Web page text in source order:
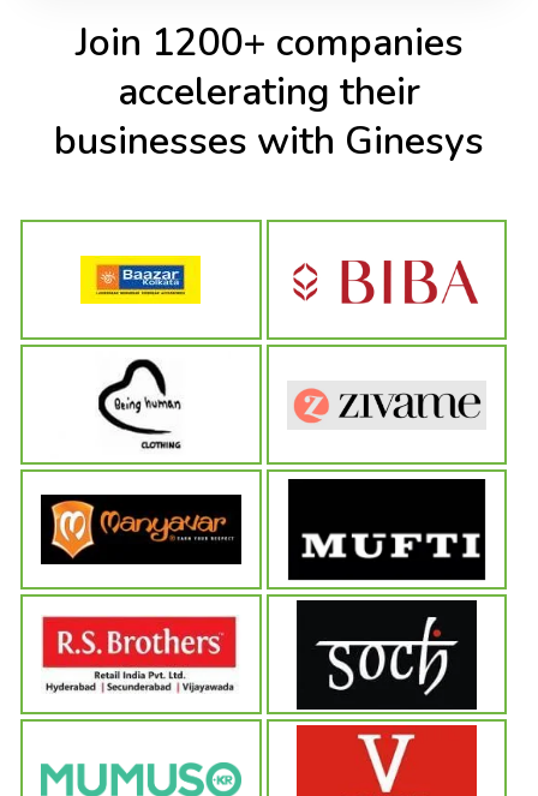
Join 1200+ companies
accelerating their
businesses with Ginesys